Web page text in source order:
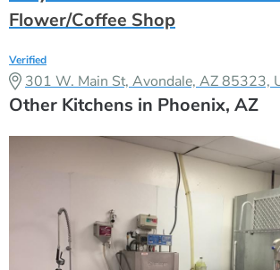
Flower/Coffee Shop
Verified
301 W. Main St, Avondale, AZ 85323,
Other Kitchens in Phoenix, AZ